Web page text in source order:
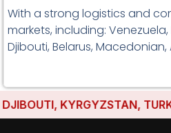
With a strong logistics and
markets, including:
Djibouti, Belarus, Macedonian,
KYRGYZSTAN, TURKEY